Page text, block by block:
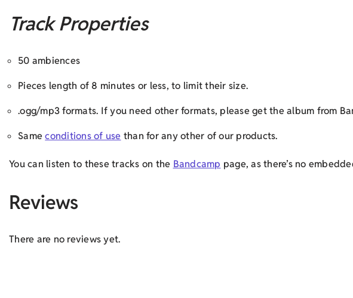
Track Properties
50 ambiences
Pieces length of 8 minutes or less, to limit their size.
.ogg/mp3 formats. If you need other formats, please get the album from
Sameconditions of use than for any other of our products.
You can listen to these tracks on the Bandcamp page, as there’s no
Reviews
There are no reviews yet.